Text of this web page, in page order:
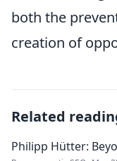
both the
creation of
Related
Philipp Hütter: